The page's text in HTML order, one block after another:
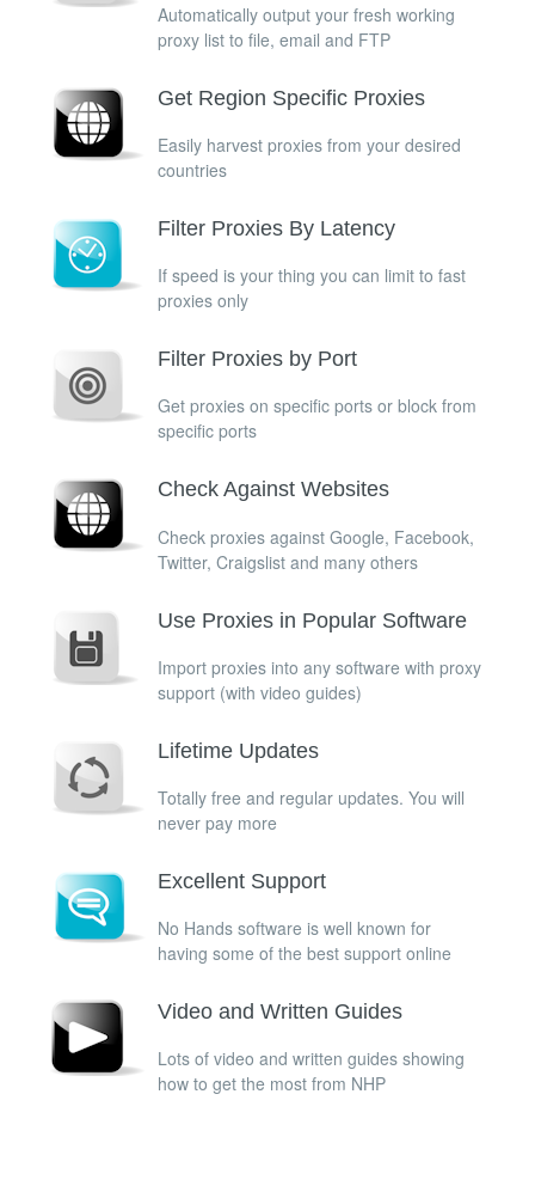
Automatically output your fresh working
proxy list to file, email and FTP
Get Region Specific Proxies
Easily harvest proxies from your desired
countries
Filter Proxies By Latency
If speed is your thing you can limit to fast
proxies only
Filter Proxies by Port
Get proxies on specific ports or block from
specific ports
Check Against Websites
Check proxies against Google, Facebook,
Twitter, Craigslist and many others
Use Proxies in Popular Software
Import proxies into any software with proxy
support (with video guides)
Lifetime Updates
Totally free and regular updates. You will
never pay more
Excellent Support
No Hands software is well known for
having some of the best support online
Video and Written Guides
Lots of video and written guides showing
how to get the most from NHP